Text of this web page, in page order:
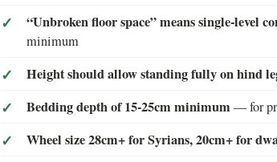
“Unbroken floor space” means single-level
minimum
Height should allow standing fully on hind
Bedding depth of 15-25cm minimum— for
Wheel size 28cm+ for Syrians, 20cm+ for